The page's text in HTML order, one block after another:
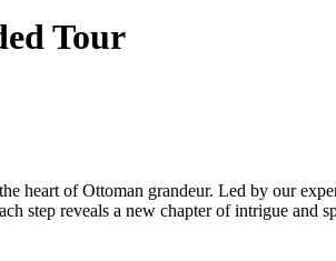
Tour
heart of Ottoman grandeur. Led by our
step reveals a new chapter of intrigue and